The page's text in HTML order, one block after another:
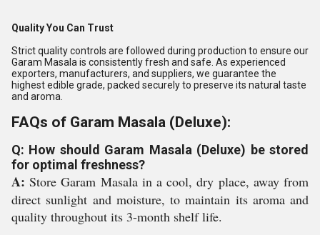
Quality You Can Trust
Strict quality controls are followed during production to ensure our
Garam Masala is consistently fresh and safe. As experienced
exporters, manufacturers, and suppliers, we guarantee the
highest edible grade, packed securely to preserve its natural taste
and aroma.
FAQs of Garam Masala (Deluxe):
Q: How should Garam Masala (Deluxe) be stored
for optimal freshness?
A: Store Garam Masala in a cool, dry place, away from
direct sunlight and moisture, to maintain its aroma and
quality throughout its 3-month shelf life.